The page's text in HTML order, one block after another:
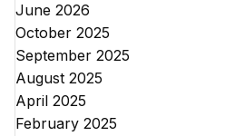
June 2026
October 2025
September 2025
August 2025
April 2025
February 2025